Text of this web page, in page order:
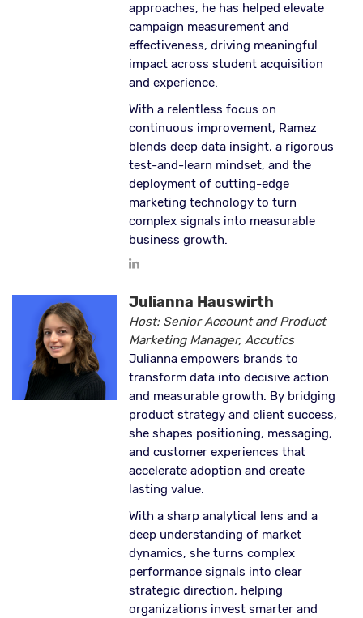
approaches, he has helped elevate
campaign measurement and
effectiveness, driving meaningful
impact across student acquisition
and experience.
With a relentless focus on
continuous improvement, Ramez
blends deep data insight, a rigorous
test-and-learn mindset, and the
deployment of cutting-edge
marketing technology to turn
complex signals into measurable
business growth.
Julianna Hauswirth
Host: Senior Account and Product
Marketing Manager, Accutics
Julianna empowers brands to
transform data into decisive action
and measurable growth. By bridging
product strategy and client success,
she shapes positioning, messaging,
and customer experiences that
accelerate adoption and create
lasting value.
With a sharp analytical lens and a
deep understanding of market
dynamics, she turns complex
performance signals into clear
strategic direction, helping
organizations invest smarter and